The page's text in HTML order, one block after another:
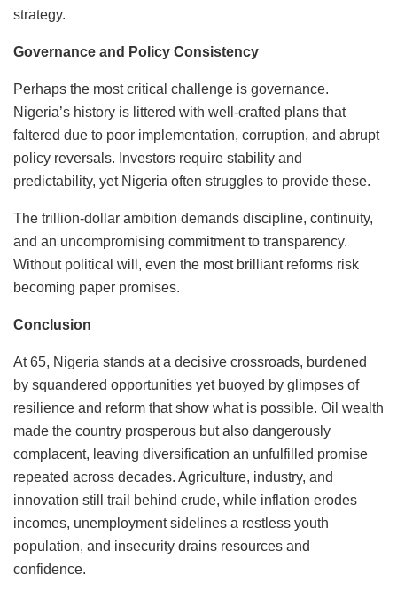
strategy.
Governance and Policy Consistency
Perhaps the most critical challenge is governance.
Nigeria’s history is littered with well-crafted plans that
faltered due to poor implementation, corruption, and abrupt
policy reversals. Investors require stability and
predictability, yet Nigeria often struggles to provide these.
The trillion-dollar ambition demands discipline, continuity,
and an uncompromising commitment to transparency.
Without political will, even the most brilliant reforms risk
becoming paper promises.
Conclusion
At 65, Nigeria stands at a decisive crossroads, burdened
by squandered opportunities yet buoyed by glimpses of
resilience and reform that show what is possible. Oil wealth
made the country prosperous but also dangerously
complacent, leaving diversification an unfulfilled promise
repeated across decades. Agriculture, industry, and
innovation still trail behind crude, while inflation erodes
incomes, unemployment sidelines a restless youth
population, and insecurity drains resources and
confidence.